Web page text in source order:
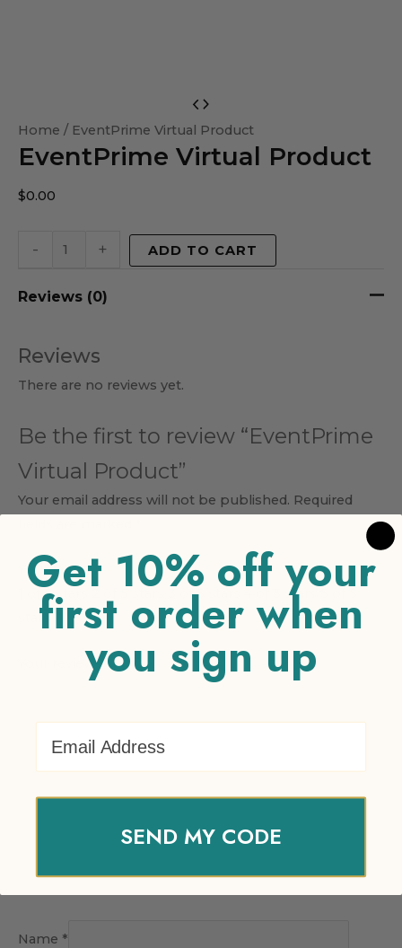
Home / EventPrime Virtual Product
EventPrime Virtual Product
$0.00
-
Virtual
Product
+ ADD TO CART
Reviews (0)
Reviews
There are no reviews yet.
Be the first to review “EventPrime
Virtual Product”
Your email address will not be published. Required
Your rating *
1 of 5 stars
3 of 5 stars 4 of 5 stars
stars
Your review*
Name *
Get 10% off your
first order when
you sign up
SEND MY CODE